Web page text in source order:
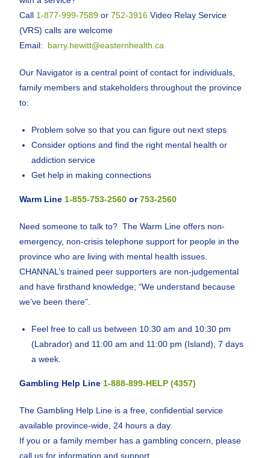
Call 1-877-999-7589 or752-3916 Video Relay Service
(VRS) calls are welcome
Email: barry.hewitt@easternhealth.ca
Our Navigator is a central point of contact for individuals,
family members and stakeholders throughout the province
to:
Problem solve so that you can figure out next steps
Consider options and find the right mental health or
addiction service
Get help in making connections
Warm Line 1-855-753-2560 or753-2560
Need someone to talk to? The Warm Line offers non-
emergency, non-crisis telephone support for people in the
province who are living with mental health issues.
CHANNAL’s trained peer supporters are non-judgemental
and have firsthand knowledge; “We understand because
we’ve been there”.
Feel free to call us between 10:30 am and 10:30 pm
(Labrador) and 11:00 am and 11:00 pm (Island), 7 days
a week.
Gambling Help Line 1-888-899-HELP (4357)
The Gambling Help Line is a free, confidential service
available province-wide, 24 hours a day.
If you or a family member has a gambling concern, please
call us for information and support.